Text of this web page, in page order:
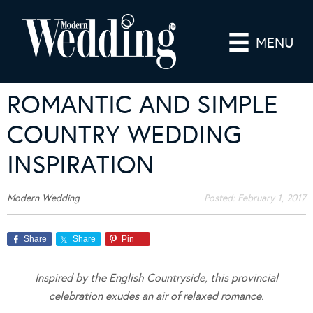
MENU
ROMANTIC AND SIMPLE
COUNTRY WEDDING
INSPIRATION
Modern Wedding Posted: February 1, 2017
Share Share Pin
Inspired by the English Countryside, this provincial
celebration exudes an air of relaxed romance.